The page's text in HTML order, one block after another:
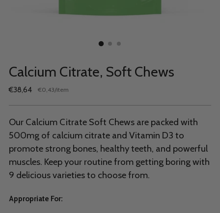
Calcium Citrate, Soft Chews
Regular
€38,64 Unit
€0,43/per
item
Our Calcium Citrate Soft Chews are packed with
500mg of calcium citrate and Vitamin D3 to
promote strong bones, healthy teeth, and powerful
muscles. Keep your routine from getting boring with
9 delicious varieties to choose from.
Appropriate For: